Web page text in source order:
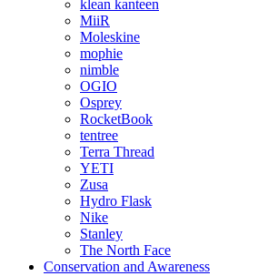
klean kanteen
MiiR
Moleskine
mophie
nimble
OGIO
Osprey
RocketBook
tentree
Terra Thread
YETI
Zusa
Hydro Flask
Nike
Stanley
The North Face
Conservation and Awareness